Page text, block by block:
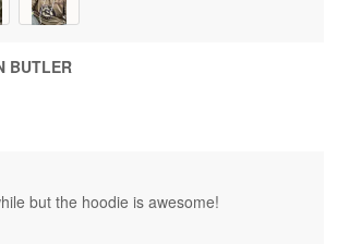
BUTLER
but the hoodie is awesome!